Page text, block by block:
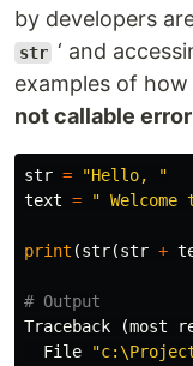
by developers
str ‘ and
examples of
not callable error
str =
"Hello, "
text = " Welcome
print (str(str +
Traceback
(most
File